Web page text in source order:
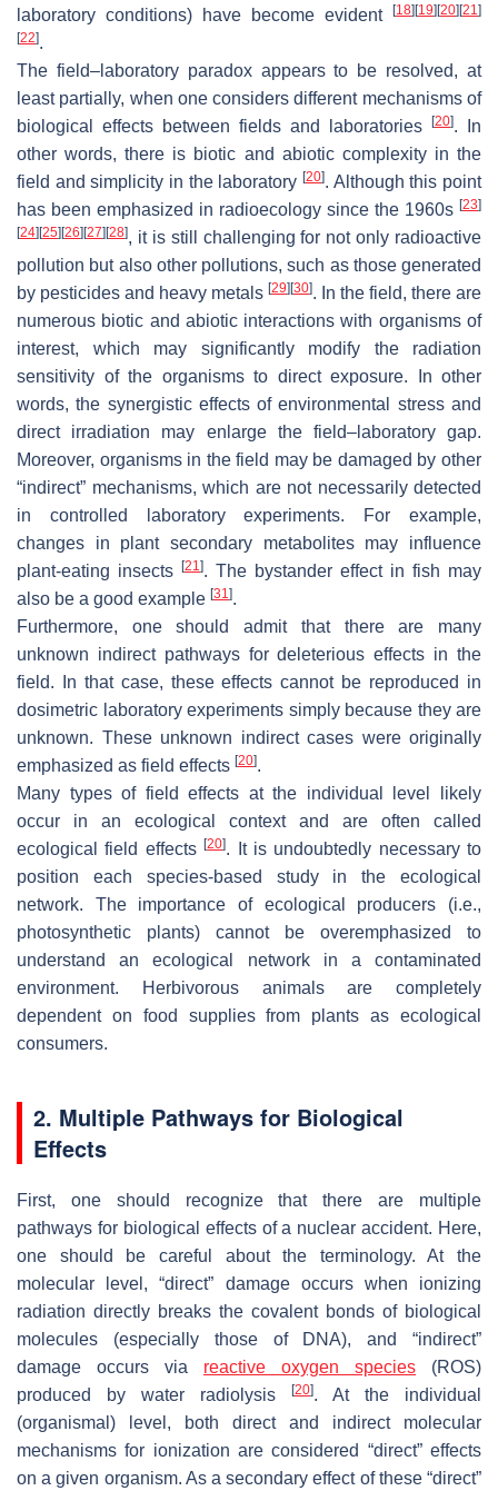
laboratory conditions) have become evident
[18] [19] [20] [21]
[22].
The field–laboratory paradox appears to be resolved, at
least partially, when one considers different mechanisms of
biological effects between fields and laboratories
[20]. In
other words, there is biotic and abiotic complexity in the
field and simplicity in the laboratory [20]. Although this point
has been emphasized in radioecology since the 1960s [23]
[24] [25] [26] [27] [28], it is still challenging for not only radioactive
pollution but also other pollutions, such as those generated
by pesticides and heavy metals [29] [30]. In the field, there are
numerous biotic and abiotic interactions with organisms of
interest, which may significantly modify the radiation
sensitivity of the organisms to direct exposure. In other
words, the synergistic effects of environmental stress and
direct irradiation may enlarge the field–laboratory gap.
Moreover, organisms in the field may be damaged by other
“indirect” mechanisms, which are not necessarily detected
in controlled laboratory experiments. For example,
changes in plant secondary metabolites may influence
plant-eating insects
[21]. The bystander effect in fish may
also be a good example [31].
Furthermore, one should admit that there are many
unknown indirect pathways for deleterious effects in the
field. In that case, these effects cannot be reproduced in
dosimetric laboratory experiments simply because they are
unknown. These unknown indirect cases were originally
emphasized as field effects [20].
Many types of field effects at the individual level likely
occur in an ecological context and are often called
ecological field effects[20]. It is undoubtedly necessary to
position each species-based study in the ecological
network. The importance of ecological producers (i.e.,
photosynthetic plants) cannot be overemphasized to
understand an ecological network in a contaminated
environment. Herbivorous animals are completely
dependent on food supplies from plants as ecological
consumers.
2. Multiple Pathways for Biological
Effects
First, one should recognize that there are multiple
pathways for biological effects of a nuclear accident. Here,
one should be careful about the terminology. At the
molecular level, “direct” damage occurs when ionizing
radiation directly breaks the covalent bonds of biological
molecules (especially those of DNA), and “indirect”
damage occurs via reactive oxygen species (ROS)
produced by water radiolysis
[20]. At the individual
(organismal) level, both direct and indirect molecular
mechanisms for ionization are considered “direct” effects
on a given organism. As a secondary effect of these “direct”